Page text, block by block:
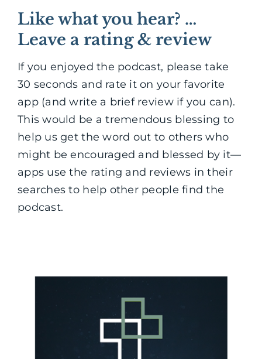
Like what you hear? …
Leave a rating & review
If you enjoyed the podcast, please take
30 seconds and rate it on your favorite
app (and write a brief review if you can).
This would be a tremendous blessing to
help us get the word out to others who
might be encouraged and blessed by it—
apps use the rating and reviews in their
searches to help other people find the
podcast.